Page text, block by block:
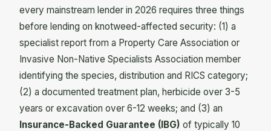
every mainstream lender in 2026 requires three things
before lending on knotweed-affected security: (1) a
specialist report from a Property Care Association or
Invasive Non-Native Specialists Association member
identifying the species, distribution and RICS category;
(2) a documented treatment plan, herbicide over 3-5
years or excavation over 6-12 weeks; and (3) an
Insurance-Backed Guarantee (IBG) of typically 10